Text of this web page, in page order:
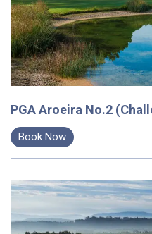
PGA Aroeira No.2
Book Now